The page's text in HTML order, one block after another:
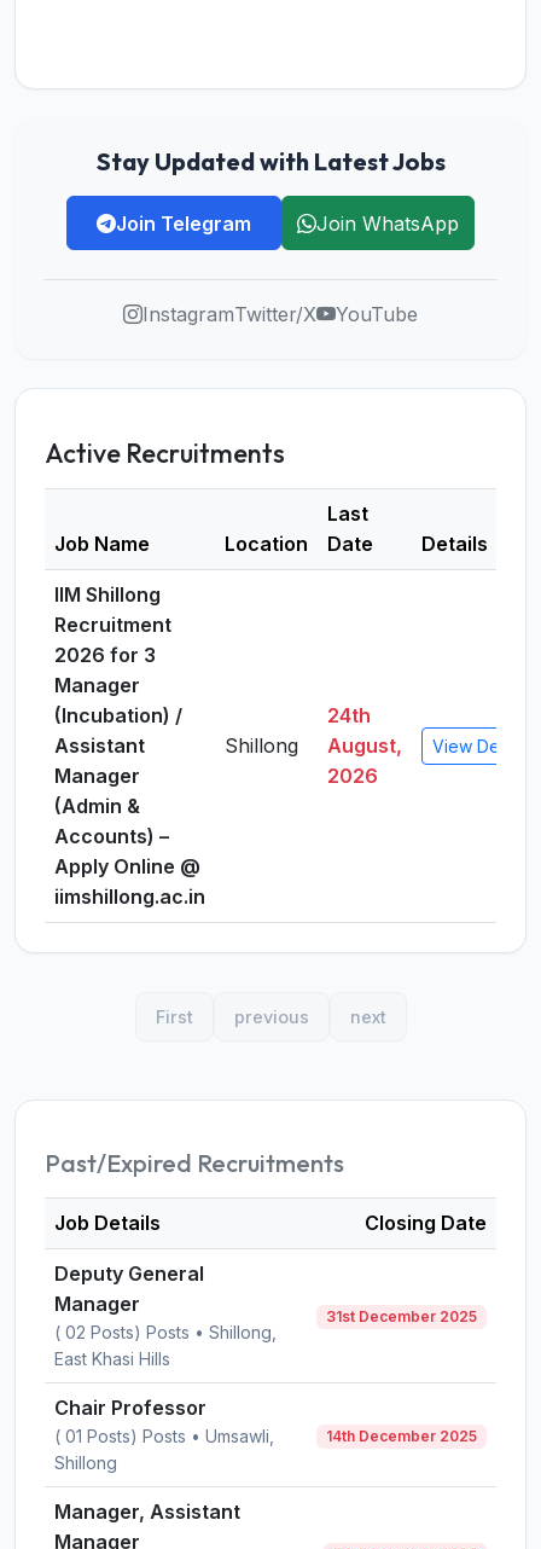
Stay Updated with Latest Jobs
Join Telegram Join WhatsApp
InstagramTwitter/X YouTube
Active Recruitments
Job Name Location
Last
Date
Details
IIM Shillong
Recruitment
2026 for 3
Manager
(Incubation) /
Assistant
Manager
(Admin &
Accounts) –
Apply Online @
iimshillong.ac.in
Shillong
24th
August,
2026
View Details
First previous next
Past/Expired Recruitments
Job Details Closing Date
Deputy General
Manager
( 02 Posts) Posts • Shillong,
East Khasi Hills
31st December 2025
Chair Professor
( 01 Posts) Posts • Umsawli,
Shillong
14th December 2025
Manager, Assistant
Manager